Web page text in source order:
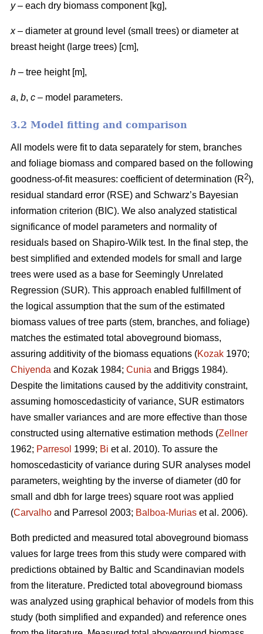
y– each dry biomass component [kg],
x– diameter at ground level (small trees) or diameter at
breast height (large trees) [cm],
h – tree height [m],
a, b, c – model parameters.
3.2 Model fitting and comparison
All models were fit to data separately for stem, branches
and foliage biomass and compared based on the following
goodness-of-fit measures: coefficient of determination (R2),
residual standard error (RSE) and Schwarz’s Bayesian
information criterion (BIC). We also analyzed statistical
significance of model parameters and normality of
residuals based on Shapiro-Wilk test. In the final step, the
best simplified and extended models for small and large
trees were used as a base for Seemingly Unrelated
Regression (SUR). This approach enabled fulfillment of
the logical assumption that the sum of the estimated
biomass values of tree parts (stem, branches, and foliage)
matches the estimated total aboveground biomass,
assuring additivity of the biomass equations (Kozak 1970;
Chiyenda and Kozak 1984; Cunia and Briggs 1984).
Despite the limitations caused by the additivity constraint,
assuming homoscedasticity of variance, SUR estimators
have smaller variances and are more effective than those
constructed using alternative estimation methods (Zellner
1962; Parresol 1999; Bi et al. 2010). To assure the
homoscedasticity of variance during SUR analyses model
parameters, weighting by the inverse of diameter (d0 for
small and dbh for large trees) square root was applied
(Carvalho and Parresol 2003; Balboa-Murias et al. 2006).
Both predicted and measured total aboveground biomass
values for large trees from this study were compared with
predictions obtained by Baltic and Scandinavian models
from the literature. Predicted total aboveground biomass
was analyzed using graphical behavior of models from this
study (both simplified and expanded) and reference ones